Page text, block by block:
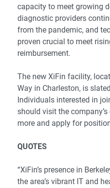
capacity to meet growing
diagnostic providers
from the pandemic, and
proven crucial to meet
reimbursement.
The new XiFin facility,
Way in Charleston, is
Individuals interested in
should visit the company’s
more and apply for
QUOTES
“XiFin’s presence in
the area’s vibrant IT and